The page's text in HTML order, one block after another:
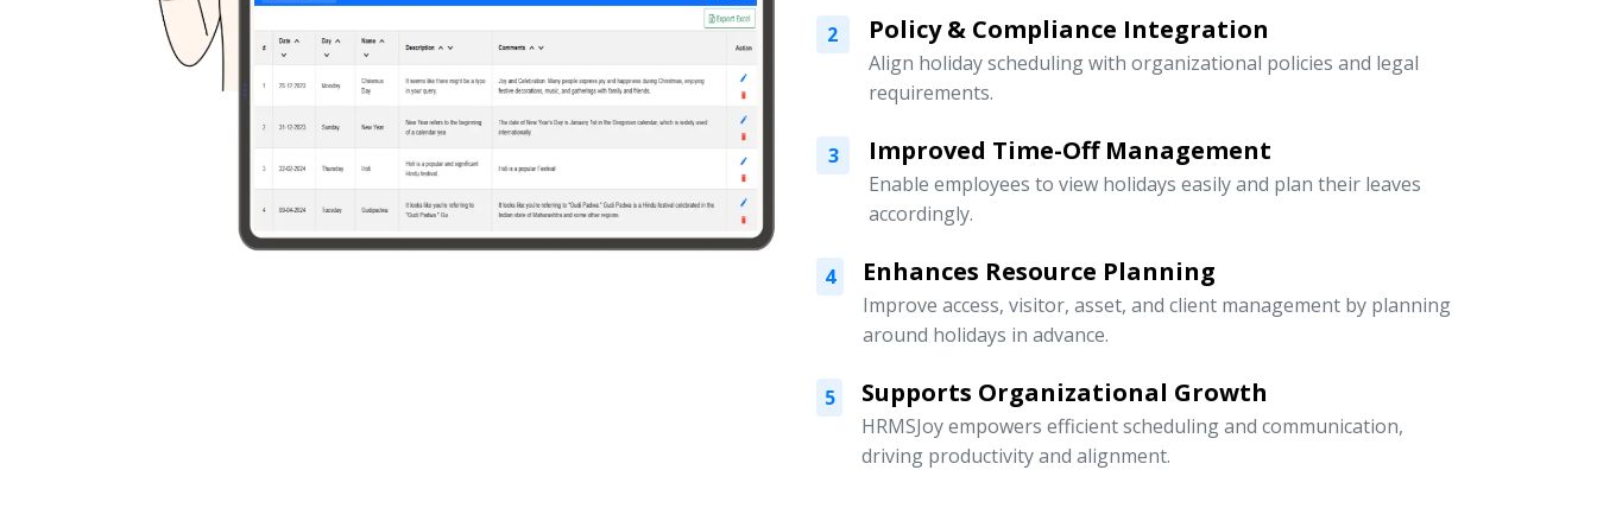
2 Policy & Compliance Integration
Align holiday scheduling with organizational policies and legal
requirements.
3 Improved Time-Off Management
Enable employees to view holidays easily and plan their leaves
accordingly.
4 Enhances Resource Planning
Improve access, visitor, asset, and client management by planning
around holidays in advance.
5 Supports Organizational Growth
HRMSJoy empowers efficient scheduling and communication,
driving productivity and alignment.